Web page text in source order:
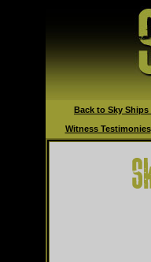
Back to Sky Ships
Witness Testimonies